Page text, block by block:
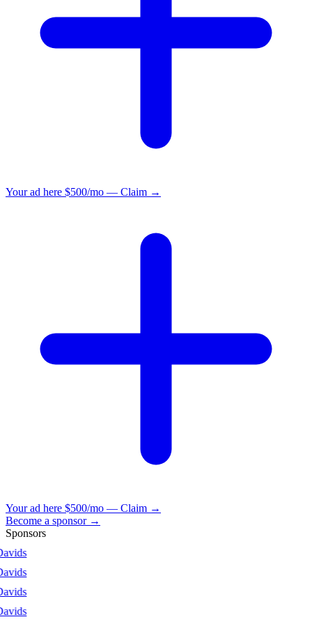
Your ad here $500/mo — Claim →
Your ad here $500/mo — Claim →
Become a sponsor →
Sponsors